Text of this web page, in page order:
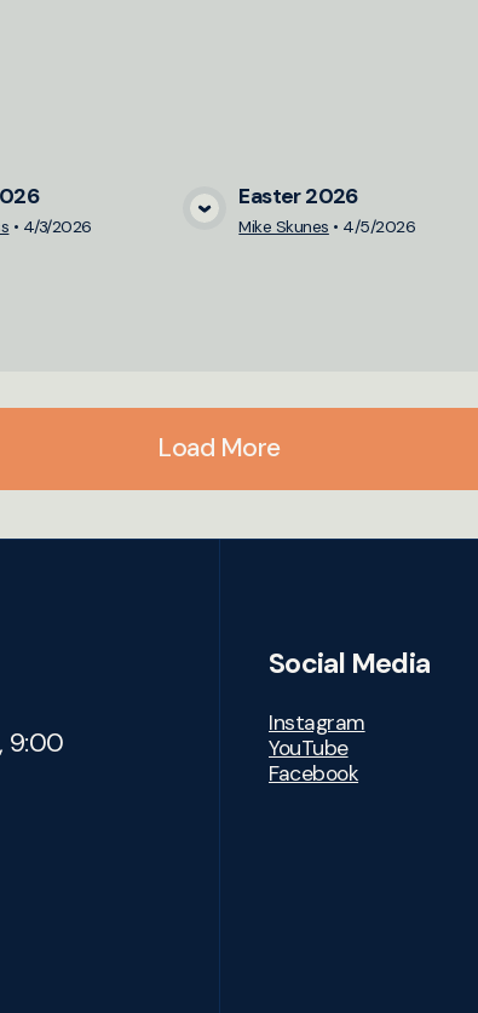
Media
• 4/3/2026 View Media
Easter 2026
Mike Skunes • 4/5/2026
Load More
9:00
Social Media
Instagram
YouTube
Facebook